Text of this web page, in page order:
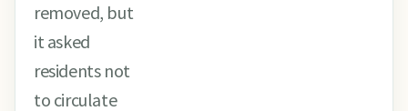
removed, but
it asked
residents not
to circulate